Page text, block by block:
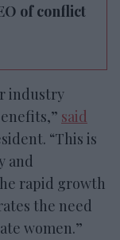
of conflict
industry
said
“This is
and
rapid growth
the need
women.”